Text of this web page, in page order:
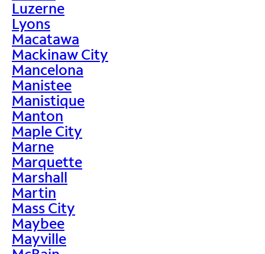
Luzerne
Lyons
Macatawa
Mackinaw City
Mancelona
Manistee
Manistique
Manton
Maple City
Marne
Marquette
Marshall
Martin
Mass City
Maybee
Mayville